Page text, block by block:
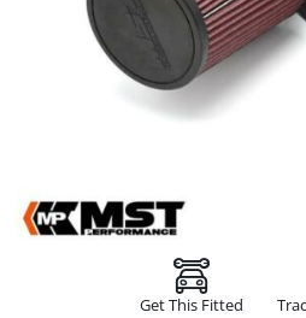
Get This Fitted